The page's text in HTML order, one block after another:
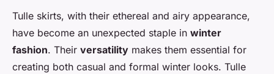
Tulle skirts, with their ethereal and airy appearance,
have become an unexpected staple in winter
fashion. Their versatility makes them essential for
creating both casual and formal winter looks. Tulle